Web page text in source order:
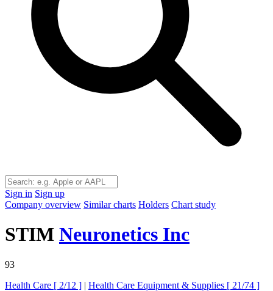
Sign in Sign up
Company overview Similar charts Holders Chart study
STIM Neuronetics Inc
93
Health Care [ 2/12 ] | Health Care Equipment & Supplies [ 21/74 ]